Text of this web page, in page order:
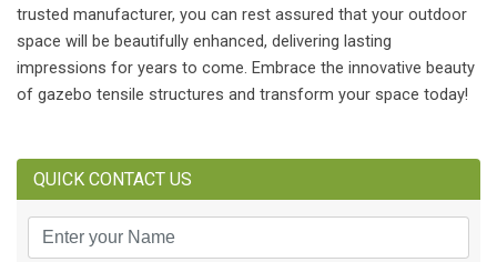
trusted manufacturer, you can rest assured that your outdoor
space will be beautifully enhanced, delivering lasting
impressions for years to come. Embrace the innovative beauty
of gazebo tensile structures and transform your space today!
QUICK CONTACT US